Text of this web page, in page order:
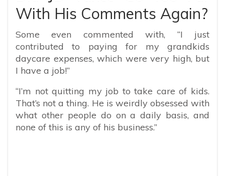
With His Comments Again?
Some even commented with, “I just
contributed to paying for my grandkids
daycare expenses, which were very high, but
I have a job!”
“I’m not quitting my job to take care of kids.
That’s not a thing. He is weirdly obsessed with
what other people do on a daily basis, and
none of this is any of his business.”